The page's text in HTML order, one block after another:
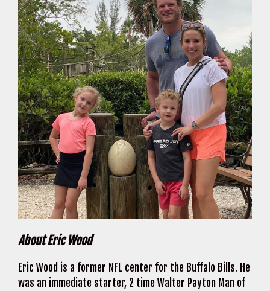
About Eric Wood
Eric Wood is a former NFL center for the Buffalo Bills. He
was an immediate starter, 2 time Walter Payton Man of